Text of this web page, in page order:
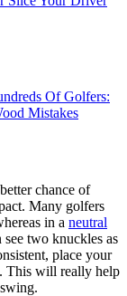
Of Golfers:
Mistakes
chance of
Many golfers
in a neutral
two knuckles as
place your
This will really help